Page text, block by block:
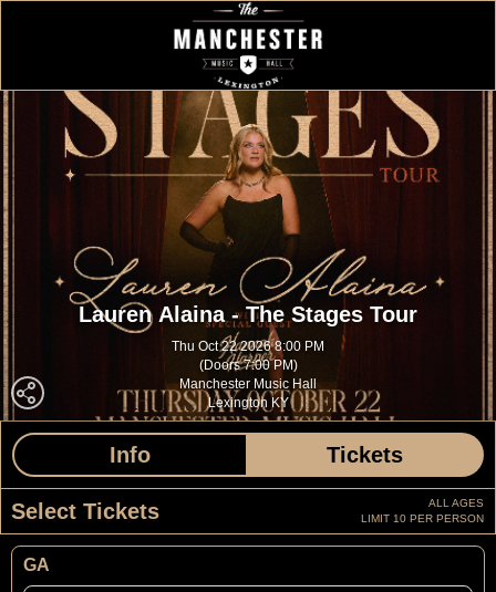
Lauren Alaina - The Stages Tour
Thu Oct 22 2026 8:00 PM
(Doors 7:00 PM)
Manchester Music Hall
Lexington KY
Info Tickets
Select Tickets
ALL AGES
LIMIT 10 PER PERSON
GA